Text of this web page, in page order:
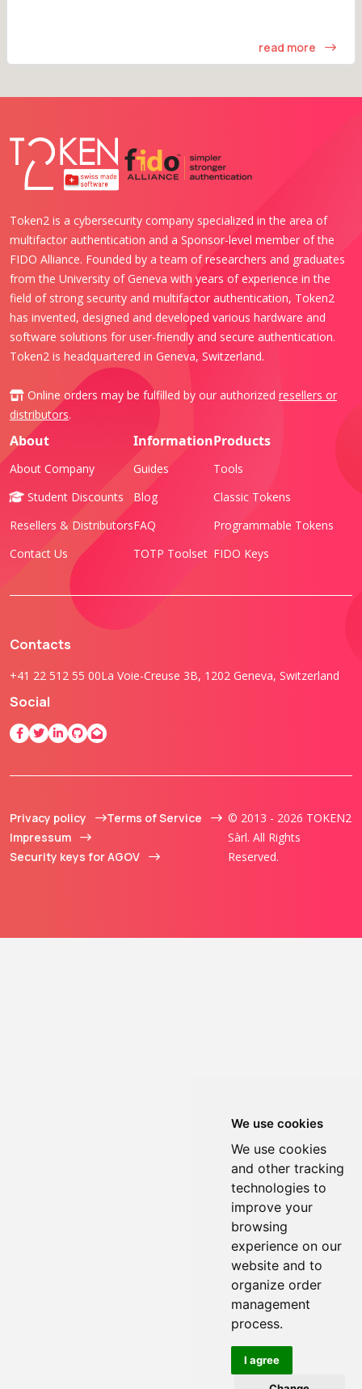
We use cookies
We use cookies
and other tracking
technologies to
improve your
browsing
experience on our
website and to
organize order
management
process.
I agree
read more
Token2 is a cybersecurity company specialized in the area of
multifactor authentication and a Sponsor-level member of the
FIDO Alliance. Founded by a team of researchers and graduates
from the University of Geneva with years of experience in the
field of strong security and multifactor authentication, Token2
has invented, designed and developed various hardware and
software solutions for user-friendly and secure authentication.
Token2 is headquartered in Geneva, Switzerland.
Online orders may be fulfilled by our authorized resellers or
distributors.
About
About Company
Student Discounts
Resellers & Distributors
Contact Us
Information
Guides
Blog
FAQ
TOTP Toolset
Products
Tools
Classic Tokens
Programmable Tokens
FIDO Keys
Contacts
+41 22 512 55 00La Voie-Creuse 3B, 1202 Geneva, Switzerland
Social
Privacy policy
Terms of Service
Impressum
Security keys for AGOV
© 2013 - 2026 TOKEN2
Sàrl. All Rights
Reserved.